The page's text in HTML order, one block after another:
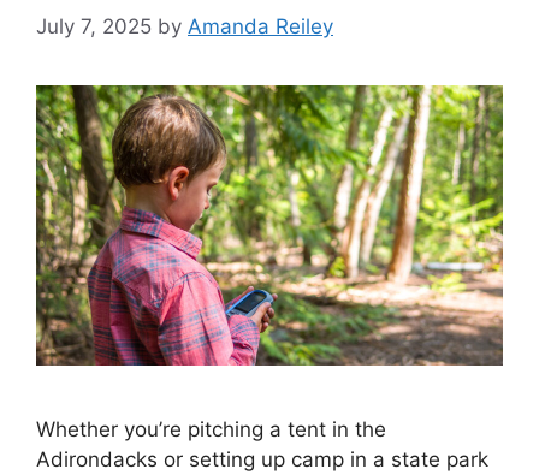
July 7, 2025 by Amanda Reiley
Whether you’re pitching a tent in the
Adirondacks or setting up camp in a state park